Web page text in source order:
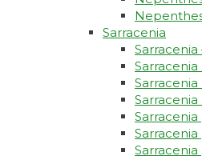
Sarracenia